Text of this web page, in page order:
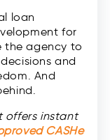
loan
for
the agency to
and
And
offers instant
CASHe